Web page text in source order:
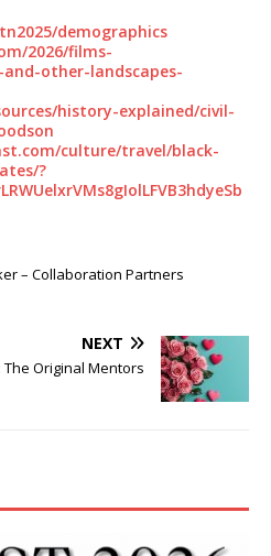
demographics
2026/films-
other-landscapes-
history-explained/civil-
culture/travel/black-
?
– Collaboration Partners
NEXT
The Original Mentors